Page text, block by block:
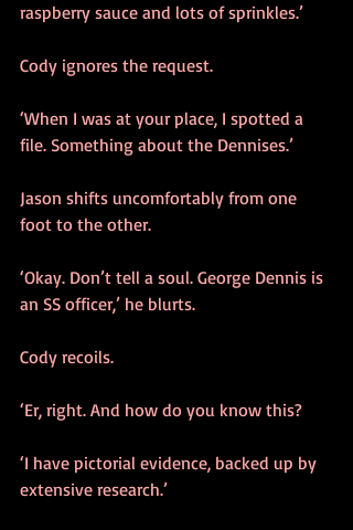
raspberry sauce and lots of sprinkles.’
Cody ignores the request.
‘When I was at your place, I spotted a
file. Something about the Dennises.’
Jason shifts uncomfortably from one
foot to the other.
‘Okay. Don’t tell a soul. George Dennis is
an SS officer,’ he blurts.
Cody recoils.
‘Er, right. And how do you know this?
‘I have pictorial evidence, backed up by
extensive research.’